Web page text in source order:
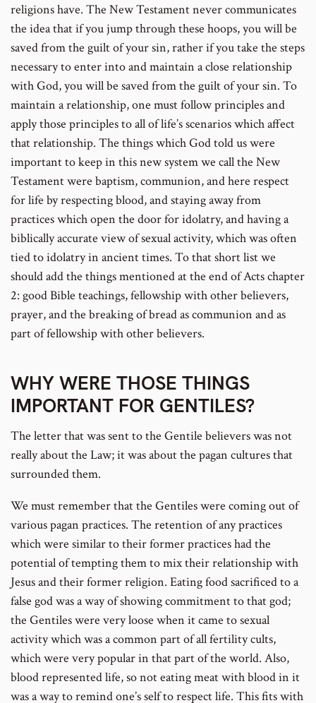
religions have. The New Testament never communicates
the idea that if you jump through these hoops, you will be
saved from the guilt of your sin, rather if you take the steps
necessary to enter into and maintain a close relationship
with God, you will be saved from the guilt of your sin. To
maintain a relationship, one must follow principles and
apply those principles to all of life’s scenarios which affect
that relationship. The things which God told us were
important to keep in this new system we call the New
Testament were baptism, communion, and here respect
for life by respecting blood, and staying away from
practices which open the door for idolatry, and having a
biblically accurate view of sexual activity, which was often
tied to idolatry in ancient times. To that short list we
should add the things mentioned at the end of Acts chapter
2: good Bible teachings, fellowship with other believers,
prayer, and the breaking of bread as communion and as
part of fellowship with other believers.
WHY WERE THOSE THINGS
IMPORTANT FOR GENTILES?
The letter that was sent to the Gentile believers was not
really about the Law; it was about the pagan cultures that
surrounded them.
We must remember that the Gentiles were coming out of
various pagan practices. The retention of any practices
which were similar to their former practices had the
potential of tempting them to mix their relationship with
Jesus and their former religion. Eating food sacrificed to a
false god was a way of showing commitment to that god;
the Gentiles were very loose when it came to sexual
activity which was a common part of all fertility cults,
which were very popular in that part of the world. Also,
blood represented life, so not eating meat with blood in it
was a way to remind one’s self to respect life. This fits with